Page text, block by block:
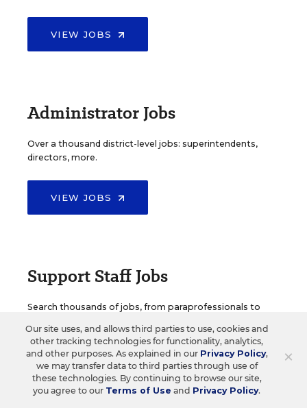
VIEW JOBS
Administrator Jobs
Over a thousand district-level jobs: superintendents,
directors, more.
VIEW JOBS
Support Staff Jobs
Search thousands of jobs, from paraprofessionals to
VIEW JOBS ×
Our site uses, and allows third parties to use, cookies and
other tracking technologies for functionality, analytics,
and other purposes. As explained in our Privacy Policy,
we may transfer data to third parties through use of
these technologies. By continuing to browse our site,
you agree to our Terms of Use and Privacy Policy.